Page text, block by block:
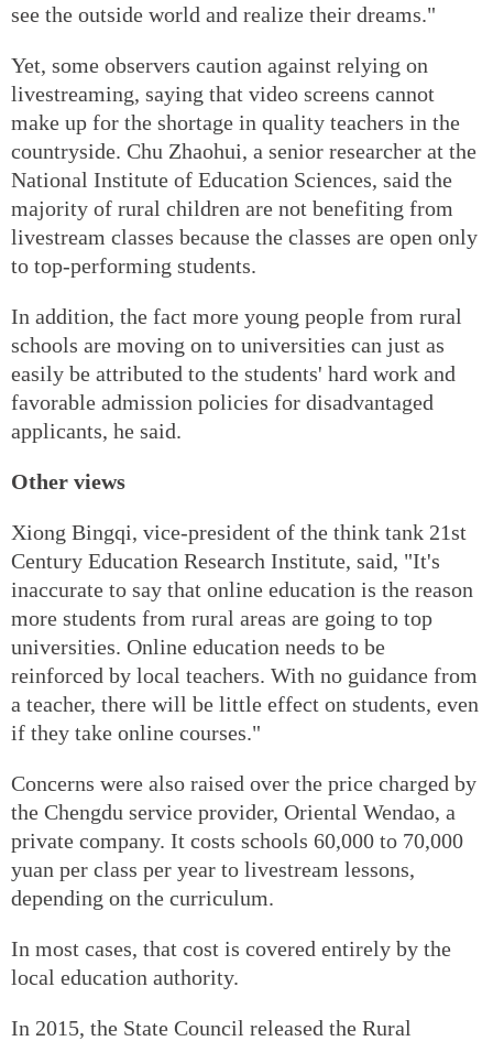
see the outside world and realize their dreams."
Yet, some observers caution against relying on
livestreaming, saying that video screens cannot
make up for the shortage in quality teachers in the
countryside. Chu Zhaohui, a senior researcher at the
National Institute of Education Sciences, said the
majority of rural children are not benefiting from
livestream classes because the classes are open only
to top-performing students.
In addition, the fact more young people from rural
schools are moving on to universities can just as
easily be attributed to the students' hard work and
favorable admission policies for disadvantaged
applicants, he said.
Other views
Xiong Bingqi, vice-president of the think tank 21st
Century Education Research Institute, said, "It's
inaccurate to say that online education is the reason
more students from rural areas are going to top
universities. Online education needs to be
reinforced by local teachers. With no guidance from
a teacher, there will be little effect on students, even
if they take online courses."
Concerns were also raised over the price charged by
the Chengdu service provider, Oriental Wendao, a
private company. It costs schools 60,000 to 70,000
yuan per class per year to livestream lessons,
depending on the curriculum.
In most cases, that cost is covered entirely by the
local education authority.
In 2015, the State Council released the Rural